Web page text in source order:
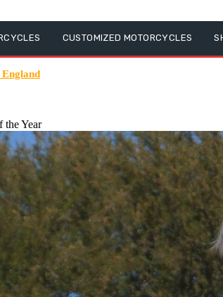
CUSTOMIZED MOTORCYCLES
Year